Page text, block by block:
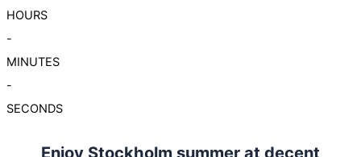
HOURS
-
MINUTES
-
SECONDS
Enjoy Stockholm summer at decent